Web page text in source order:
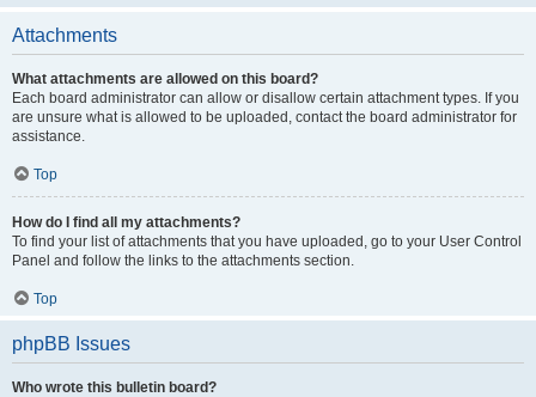
Attachments
What attachments are allowed on this board?
Each board administrator can allow or disallow certain attachment types. If you
are unsure what is allowed to be uploaded, contact the board administrator for
assistance.
Top
How do I find all my attachments?
To find your list of attachments that you have uploaded, go to your User Control
Panel and follow the links to the attachments section.
Top
phpBB Issues
Who wrote this bulletin board?